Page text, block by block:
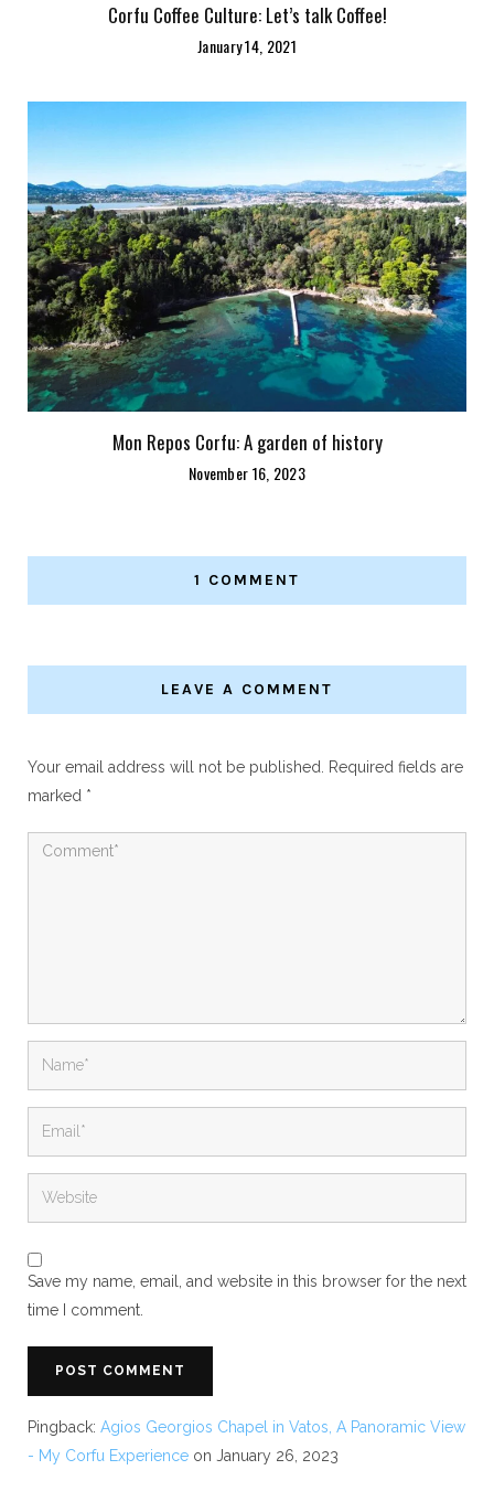
Corfu Coffee Culture: Let’s talk Coffee!
January 14, 2021
Mon Repos Corfu: A garden of history
November 16, 2023
1 COMMENT
LEAVE A COMMENT
Your email address will not be published.
Required fields are
marked *
Save my name, email, and website in this browser for the next
time I comment.
Pingback: Agios Georgios Chapel in Vatos, A Panoramic View
- My Corfu Experience on January 26, 2023